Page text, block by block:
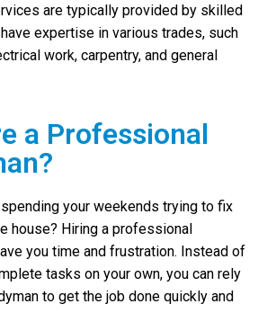
are typically provided by skilled
expertise in various trades, such
work, carpentry, and general
a Professional
your weekends trying to fix
house? Hiring a professional
you time and frustration. Instead of
tasks on your own, you can rely
to get the job done quickly and